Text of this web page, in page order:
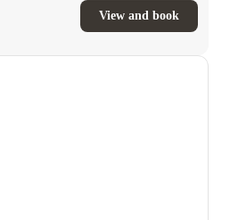
View and book